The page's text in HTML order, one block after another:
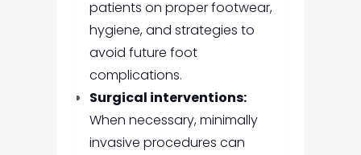
patients on proper footwear,
hygiene, and strategies to
avoid future foot
complications.
Surgical interventions:
When necessary, minimally
invasive procedures can